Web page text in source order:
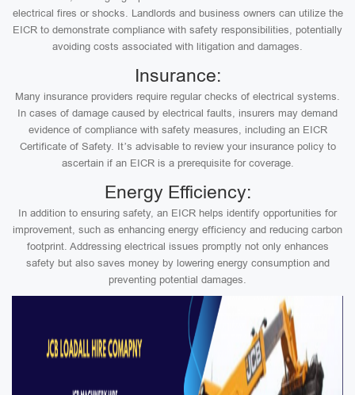
electrical fires or shocks. Landlords and business owners can utilize the
EICR to demonstrate compliance with safety responsibilities, potentially
avoiding costs associated with litigation and damages.
Insurance:
Many insurance providers require regular checks of electrical systems.
In cases of damage caused by electrical faults, insurers may demand
evidence of compliance with safety measures, including an EICR
Certificate of Safety. It’s advisable to review your insurance policy to
ascertain if an EICR is a prerequisite for coverage.
Energy Efficiency:
In addition to ensuring safety, an EICR helps identify opportunities for
improvement, such as enhancing energy efficiency and reducing carbon
footprint. Addressing electrical issues promptly not only enhances
safety but also saves money by lowering energy consumption and
preventing potential damages.